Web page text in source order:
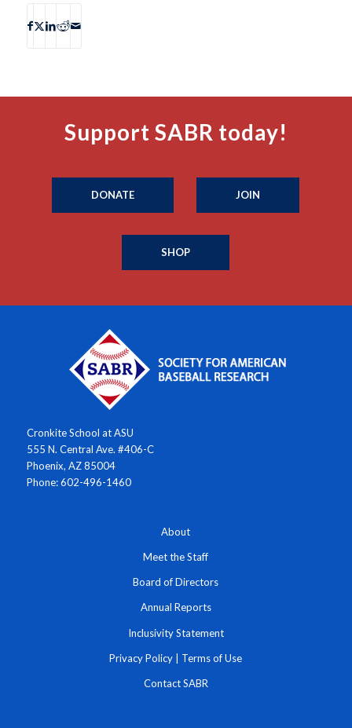
Support SABR today!
DONATE JOIN
SHOP
Cronkite School at ASU
555 N. Central Ave. #406-C
Phoenix, AZ 85004
Phone: 602-496-1460
About
Meet the Staff
Board of Directors
Annual Reports
Inclusivity Statement
Privacy Policy | Terms of Use
Contact SABR